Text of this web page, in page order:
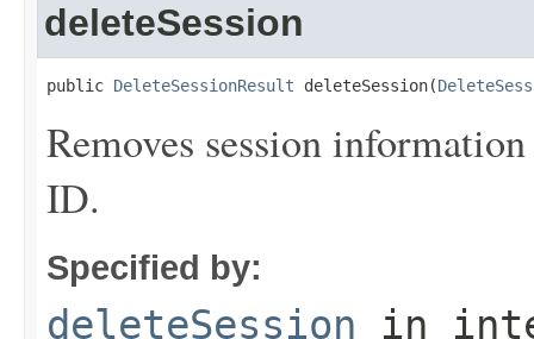
deleteSession
public DeleteSessionResult deleteSession(
Removes session
ID.
Specified by:
deleteSession in